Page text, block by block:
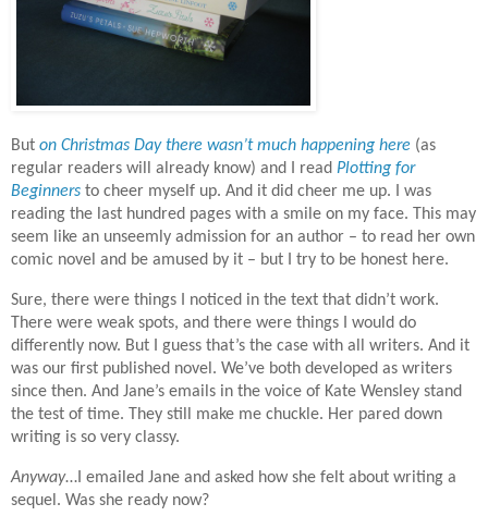
But on Christmas Day there wasn’t much happening here (as
regular readers will already know) and I read Plotting for
Beginners to cheer myself up. And it did cheer me up. I was
reading the last hundred pages with a smile on my face. This may
seem like an unseemly admission for an author – to read her own
comic novel and be amused by it – but I try to be honest here.
Sure, there were things I noticed in the text that didn’t work.
There were weak spots, and there were things I would do
differently now. But I guess that’s the case with all writers. And it
was our first published novel. We’ve both developed as writers
since then. And Jane’s emails in the voice of Kate Wensley stand
the test of time. They still make me chuckle. Her pared down
writing is so very classy.
Anyway…I emailed Jane and asked how she felt about writing a
sequel. Was she ready now?